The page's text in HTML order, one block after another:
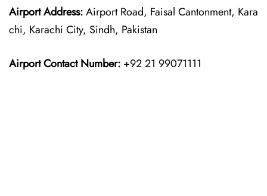
Airport Address:Airport Road, Faisal Cantonment, Kara
chi, Karachi City, Sindh, Pakistan
Airport Contact Number: +92 21 99071111